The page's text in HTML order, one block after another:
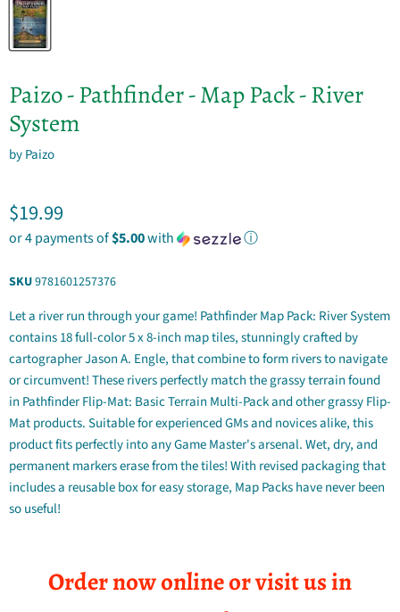
Paizo - Pathfinder - Map Pack - River
System
byPaizo
Current price
$19.99
or 4 payments of$5.00with ⓘ
SKU9781601257376
Let a river run through your game! Pathfinder Map Pack: River System
contains 18 full-color 5 x 8-inch map tiles, stunningly crafted by
cartographer Jason A. Engle, that combine to form rivers to navigate
or circumvent! These rivers perfectly match the grassy terrain found
in Pathfinder Flip-Mat: Basic Terrain Multi-Pack and other grassy Flip-
Mat products. Suitable for experienced GMs and novices alike, this
product fits perfectly into any Game Master's arsenal. Wet, dry, and
permanent markers erase from the tiles! With revised packaging that
includes a reusable box for easy storage, Map Packs have never been
so useful!
Order now online or visit us in